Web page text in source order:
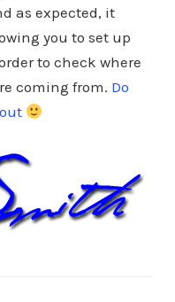
as expected, it
you to set up
to check where
coming from. Do